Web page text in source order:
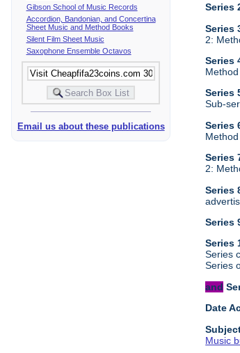
Gibson School of Music Records
Accordion, Bandonian, and Concertina
Sheet Music and Method Books
Silent Film Sheet Music
Saxophone Ensemble Octavos
Email us about these publications
Series
Series
2:
Series
Series
Sub-
Series
Series
2:
Series
Series
Series
Series
Series
and
Date
Music